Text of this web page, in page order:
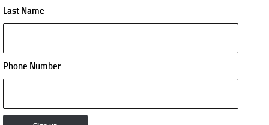
Last Name
Phone Number